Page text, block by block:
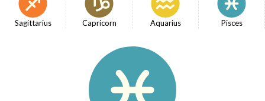
Sagittarius Capricorn Aquarius Pisces